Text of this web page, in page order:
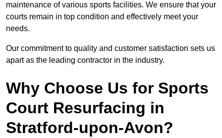
maintenance of various sports facilities. We ensure that your
courts remain in top condition and effectively meet your
needs.
Our commitment to quality and customer satisfaction sets us
apart as the leading contractor in the industry.
Why Choose Us for Sports
Court Resurfacing in
Stratford-upon-Avon?